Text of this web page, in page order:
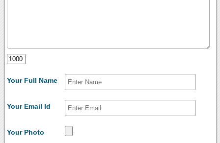
Your Full Name
Your Email Id
Your Photo